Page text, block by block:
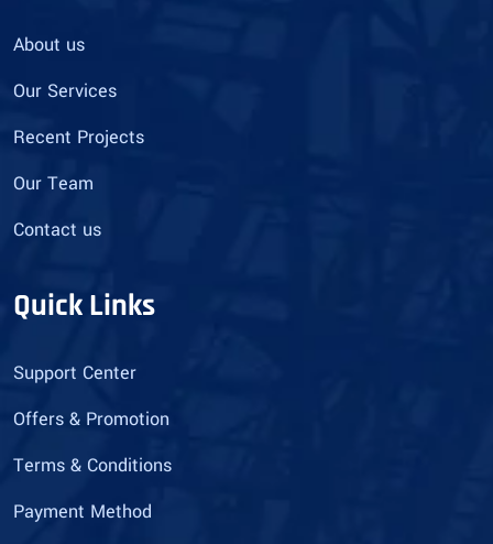
About us
Our Services
Recent Projects
Our Team
Contact us
Quick Links
Support Center
Offers & Promotion
Terms & Conditions
Payment Method